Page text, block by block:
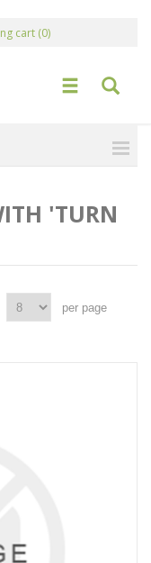
cart (0)
'TURN
per page